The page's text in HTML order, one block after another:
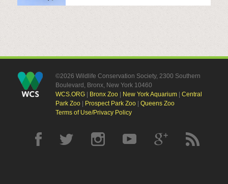
©2026 Wildlife Conservation Society, 2300 Southern
Boulevard, Bronx, New York 10460
WCS.ORG| Bronx Zoo| New York Aquarium| Central
Park Zoo| Prospect Park Zoo| Queens Zoo
Terms of Use/Privacy Policy